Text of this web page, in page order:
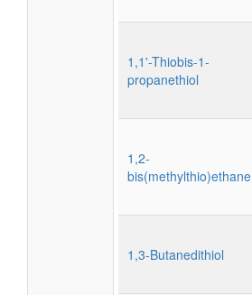
1,1'-Thiobis-1-
propanethiol
1,2-
bis(methylthio)ethane
1,3-Butanedithiol